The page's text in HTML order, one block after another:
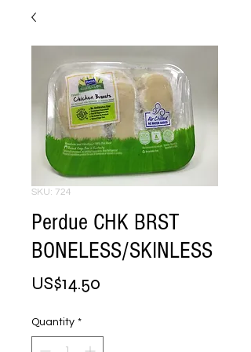
SKU: 724
Perdue CHK BRST
BONELESS/SKINLESS
US$14.50
Quantity *